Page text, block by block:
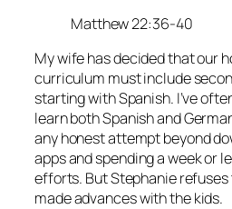
Matthew 22:36-40
My wife has decided that our
curriculum must include
starting with Spanish. I’ve
learn both Spanish and
any honest attempt beyond
apps and spending a week or
efforts. But Stephanie refuses
made advances with the kids.